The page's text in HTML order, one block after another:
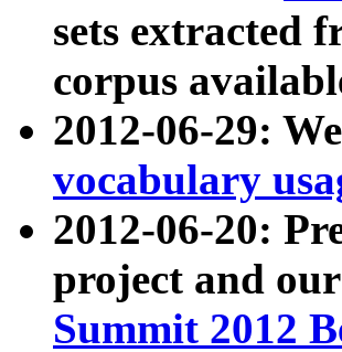
sets extracted
corpus
2012-06-29:
vocabulary
2012-06-20:
project and
Summit 2012